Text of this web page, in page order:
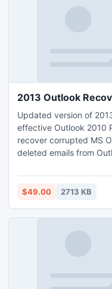
2013 Outlook
Updated version of
effective Outlook 2010
recover corrupted MS
deleted emails from
where PST file is
Scanpst.exe?.
$49.00 2713 KB